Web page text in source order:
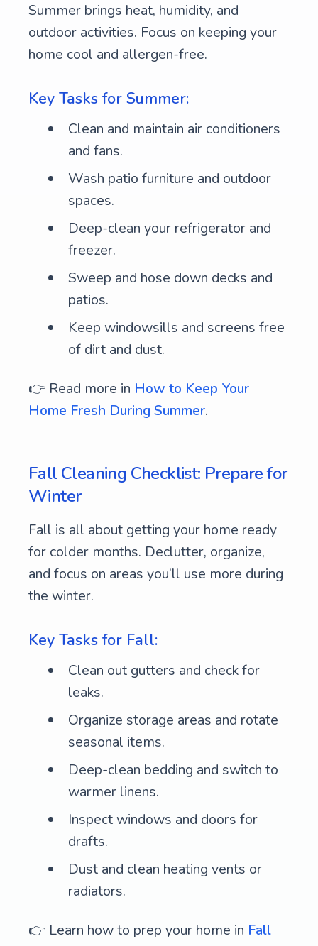
Summer brings heat, humidity, and
outdoor activities. Focus on keeping your
home cool and allergen-free.
Key Tasks for Summer:
Clean and maintain air conditioners
and fans.
Wash patio furniture and outdoor
spaces.
Deep-clean your refrigerator and
freezer.
Sweep and hose down decks and
patios.
Keep windowsills and screens free
of dirt and dust.
👉 Read more in How to Keep Your
Home Fresh During Summer.
Fall Cleaning Checklist: Prepare for
Winter
Fall is all about getting your home ready
for colder months. Declutter, organize,
and focus on areas you’ll use more during
the winter.
Key Tasks for Fall:
Clean out gutters and check for
leaks.
Organize storage areas and rotate
seasonal items.
Deep-clean bedding and switch to
warmer linens.
Inspect windows and doors for
drafts.
Dust and clean heating vents or
radiators.
👉 Learn how to prep your home in Fall